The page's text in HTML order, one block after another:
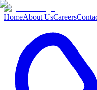
HomeAbout UsCareers